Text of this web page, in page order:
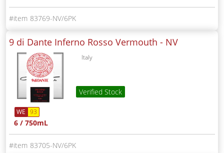
83769-NV/6PK
9 di Dante Inferno Rosso Vermouth - NV
Italy
Verified Stock
WE 93
6 / 750mL
83705-NV/6PK